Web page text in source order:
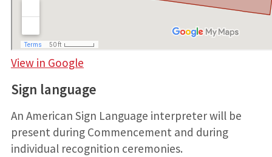
View in Google
Sign language
An American Sign Language interpreter will be
present during Commencement and during
individual recognition ceremonies.